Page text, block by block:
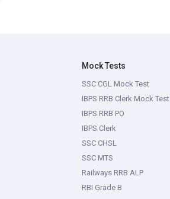
Mock Tests
SSC CGL Mock Test
IBPS RRB Clerk Mock Test
IBPS RRB PO
IBPS Clerk
SSC CHSL
SSC MTS
Railways RRB ALP
RBI Grade B